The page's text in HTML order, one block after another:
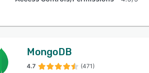
MongoDB
4.7 (471)